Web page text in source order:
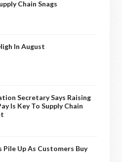
Chain Snags
In August
Secretary Says Raising
Is Key To Supply Chain
Pile Up As Customers Buy